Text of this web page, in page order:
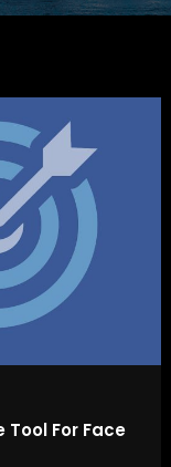
For Face